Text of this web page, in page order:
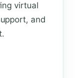
virtual
and